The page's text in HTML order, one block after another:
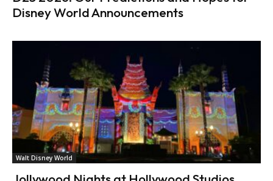
Disney World Announcements
Walt Disney World